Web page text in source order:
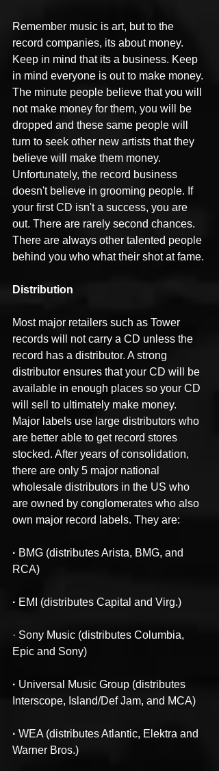
Remember music is art, but to the
record companies, its about money.
Keep in mind that its a business. Keep
in mind everyone is out to make money.
The minute people believe that you will
not make money for them, you will be
dropped and these same people will
turn to seek other new artists that they
believe will make them money.
Unfortunately, the record business
doesn't believe in grooming people. If
your first CD isn't a success, you are
out. There are rarely second chances.
There are always other talented people
behind you who what their shot at fame.
Distribution
Most major retailers such as Tower
records will not carry a CD unless the
record has a distributor. A strong
distributor ensures that your CD will be
available in enough places so your CD
will sell to ultimately make money.
Major labels use large distributors who
are better able to get record stores
stocked. After years of consolidation,
there are only 5 major national
wholesale distributors in the US who
are owned by conglomerates who also
own major record labels. They are:
· BMG (distributes Arista, BMG, and
RCA)
· EMI (distributes Capital and Virg.)
· Sony Music (distributes Columbia,
Epic and Sony)
· Universal Music Group (distributes
Interscope, Island/Def Jam, and MCA)
· WEA (distributes Atlantic, Elektra and
Warner Bros.)